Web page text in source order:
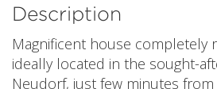
Description
Magnificent house completely
ideally located in the sought-
Neudorf, just few minutes